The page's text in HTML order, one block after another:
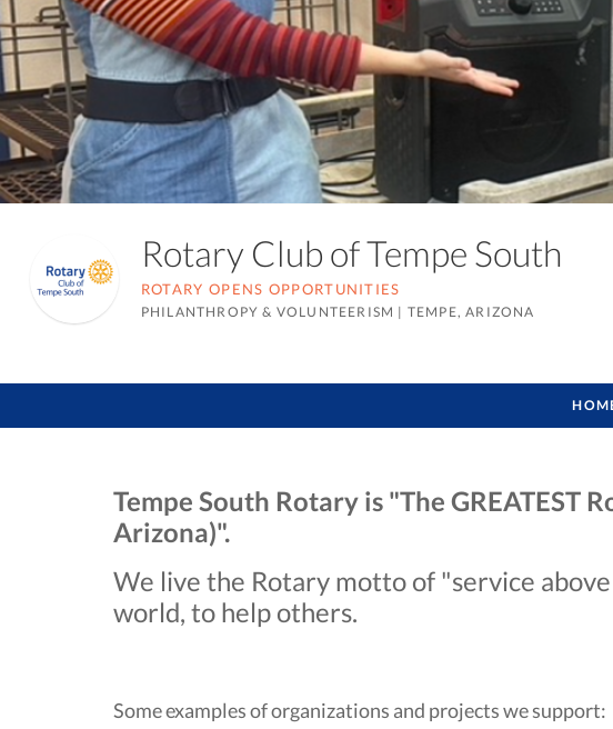
Rotary Club of Tempe South
ROTARY OPENS OPPORTUNITIES
PHILANTHROPY & VOLUNTEERISM | TEMPE, ARIZONA
Tempe South Rotary is "The GREATEST
Arizona)".
We live the Rotary motto of "service
world, to help others.
Some examples of organizations and projects we support: